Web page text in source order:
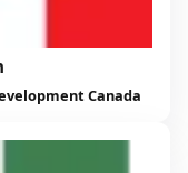
Canada